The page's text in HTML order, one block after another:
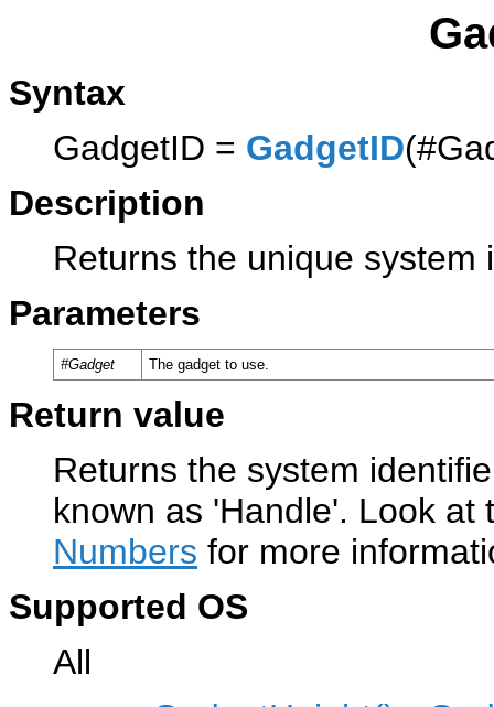
Syntax
GadgetID = GadgetID
Description
Returns the unique
Parameters
#Gadget The gadget to use.
Return value
Returns the system
known as 'Handle'. Look
Numbers for more
Supported OS
All